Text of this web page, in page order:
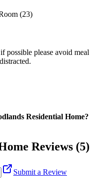
(23)
possible please avoid meal
Residential Home?
Reviews (5)
Submit a Review